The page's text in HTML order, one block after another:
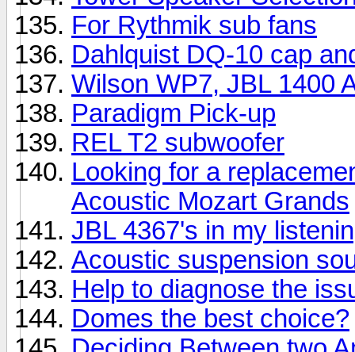
For Rythmik sub fans
Dahlquist DQ-10 cap
Wilson WP7, JBL 1400
Paradigm Pick-up
REL T2 subwoofer
Looking for a
Acoustic Mozart Grands
JBL 4367's in my
Acoustic suspension
Help to diagnose the
Domes the best choice?